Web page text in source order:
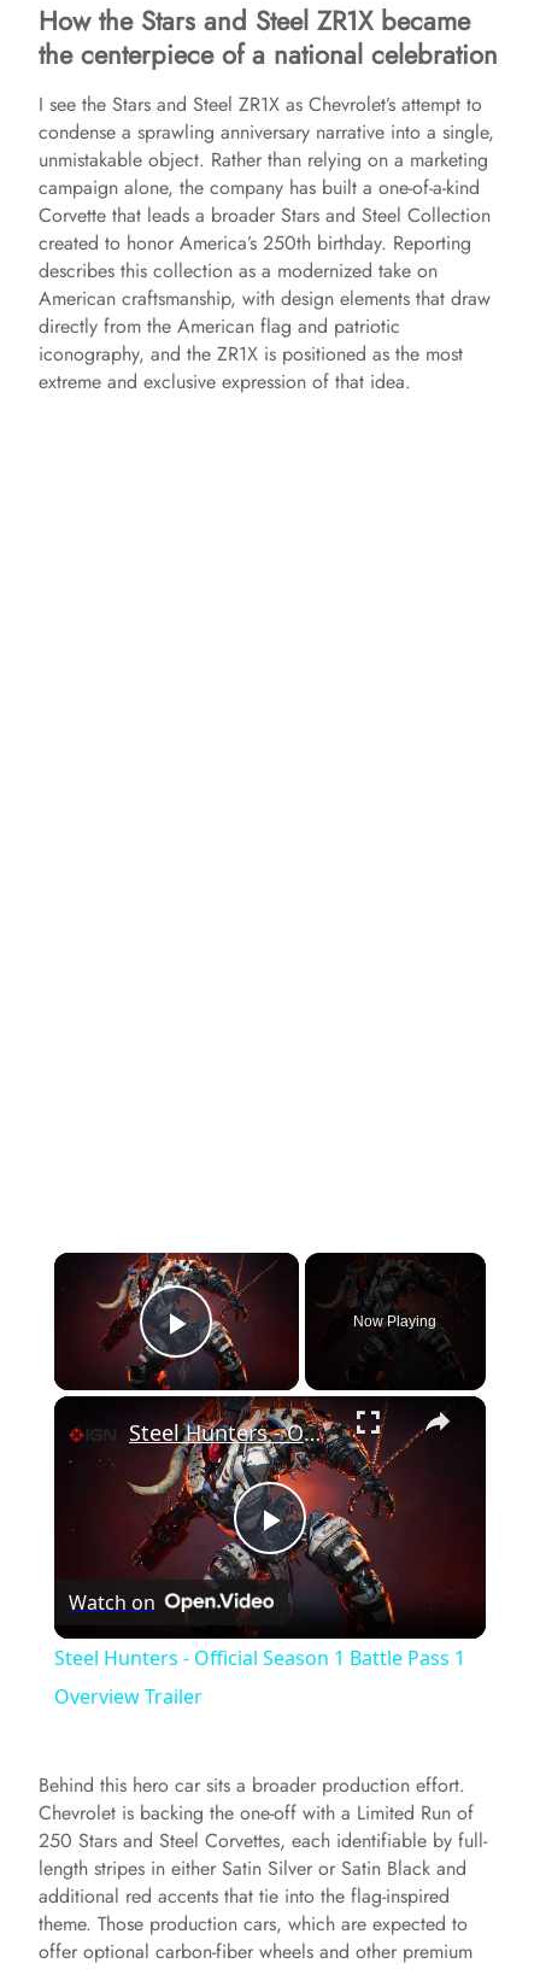
How the Stars and Steel ZR1X became
the centerpiece of a national celebration
I see the Stars and Steel ZR1X as Chevrolet’s attempt to
condense a sprawling anniversary narrative into a single,
unmistakable object. Rather than relying on a marketing
campaign alone, the company has built a one-of-a-kind
Corvette that leads a broader Stars and Steel Collection
created to honor America’s 250th birthday. Reporting
describes this collection as a modernized take on
American craftsmanship, with design elements that draw
directly from the American flag and patriotic
iconography, and the ZR1X is positioned as the most
extreme and exclusive expression of that idea.
×
Play Video
Now Playing
×
P
V
i
Steel Hunters - Official Season 1 Battle Pass 1 Overview Trailer
Watch on
Steel Hunters - Official Season 1 Battle Pass 1
Overview Trailer
Behind this hero car sits a broader production effort.
Chevrolet is backing the one-off with a Limited Run of
250 Stars and Steel Corvettes, each identifiable by full-
length stripes in either Satin Silver or Satin Black and
additional red accents that tie into the flag-inspired
theme. Those production cars, which are expected to
offer optional carbon-fiber wheels and other premium